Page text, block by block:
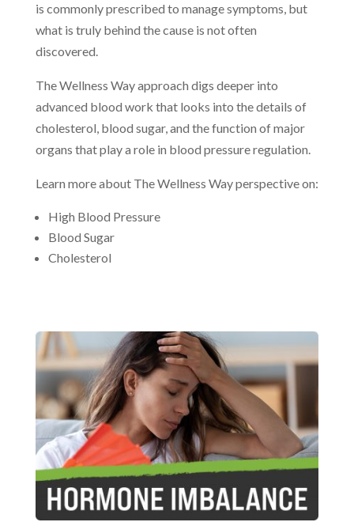
is commonly prescribed to manage symptoms, but
what is truly behind the cause is not often
discovered.
The Wellness Way approach digs deeper into
advanced blood work that looks into the details of
cholesterol, blood sugar, and the function of major
organs that play a role in blood pressure regulation.
Learn more about The Wellness Way perspective on:
High Blood Pressure
Blood Sugar
Cholesterol